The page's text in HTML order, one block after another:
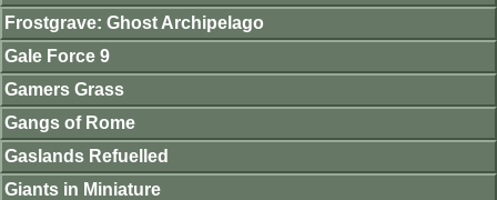
Frostgrave: Ghost Archipelago
Gale Force 9
Gamers Grass
Gangs of Rome
Gaslands Refuelled
Giants in Miniature